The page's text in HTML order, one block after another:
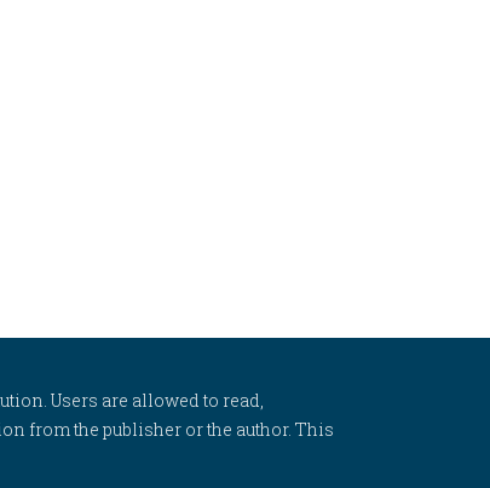
Users are allowed to read,
from the publisher or the author. This